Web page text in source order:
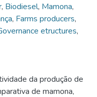
, Biodiesel, Mamona,
, Farms producers,
etructures,
da produção de
de mamona,